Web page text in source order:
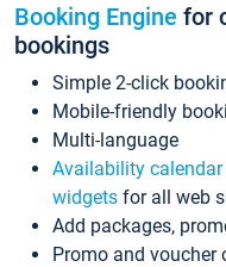
Booking Engine for
bookings
Simple 2-click
Mobile-friendly
Multi-language
Availability calendar
widgets for all web
Add packages,
Promo and voucher